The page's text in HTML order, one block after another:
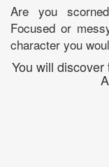
Are you
Focused or
character you
You will